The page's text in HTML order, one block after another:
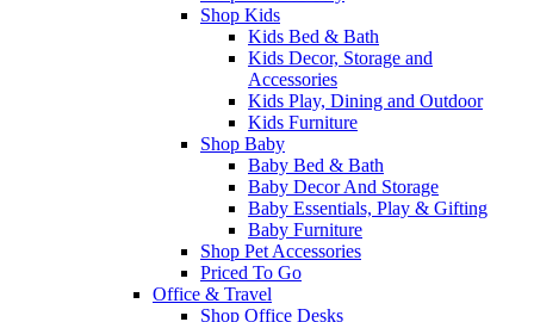
Shop Kids
Kids Bed & Bath
Kids Decor, Storage and
Accessories
Kids Play, Dining and Outdoor
Kids Furniture
Shop Baby
Baby Bed & Bath
Baby Decor And Storage
Baby Essentials, Play & Gifting
Baby Furniture
Shop Pet Accessories
Priced To Go
Office & Travel
Shop Office Desks